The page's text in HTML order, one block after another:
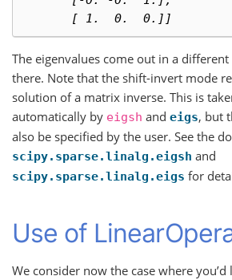
       [ 1.  0.  0.]]
The eigenvalues come out in a
there. Note that the shift-invert mode
solution of a matrix inverse. This is
automatically by eigsh and eigs, but
also be specified by the user. See the
scipy.sparse.linalg.eigsh and
scipy.sparse.linalg.eigs for
Use of
We consider now the case where